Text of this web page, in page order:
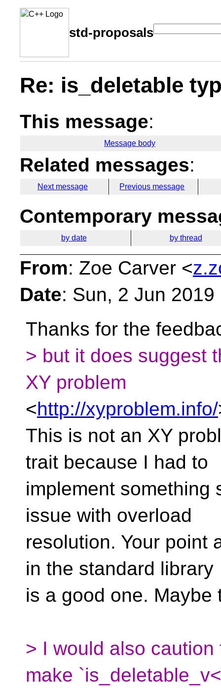
std-proposals
Re: is_deletable
This message:
Message body
Related messages:
Next message Previous message
Contemporary
by date by thread
From: Zoe Carver <
Date: Sun, 2 Jun
Thanks for the
> but it does suggest
XY problem
<http://xyproblem.info/
This is not an XY
trait because I had to
implement something
issue with overload
resolution. Your point
in the standard library
is a good one.
> I would also
make